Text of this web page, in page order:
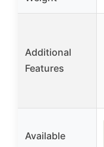
Additional
Features
Available